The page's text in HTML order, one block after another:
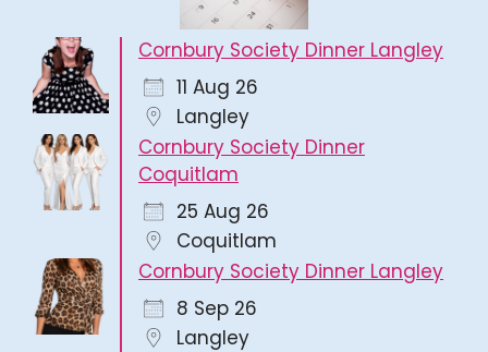
Cornbury Society Dinner Langley
11 Aug 26
Langley
Cornbury Society Dinner
Coquitlam
25 Aug 26
Coquitlam
Cornbury Society Dinner Langley
8 Sep 26
Langley